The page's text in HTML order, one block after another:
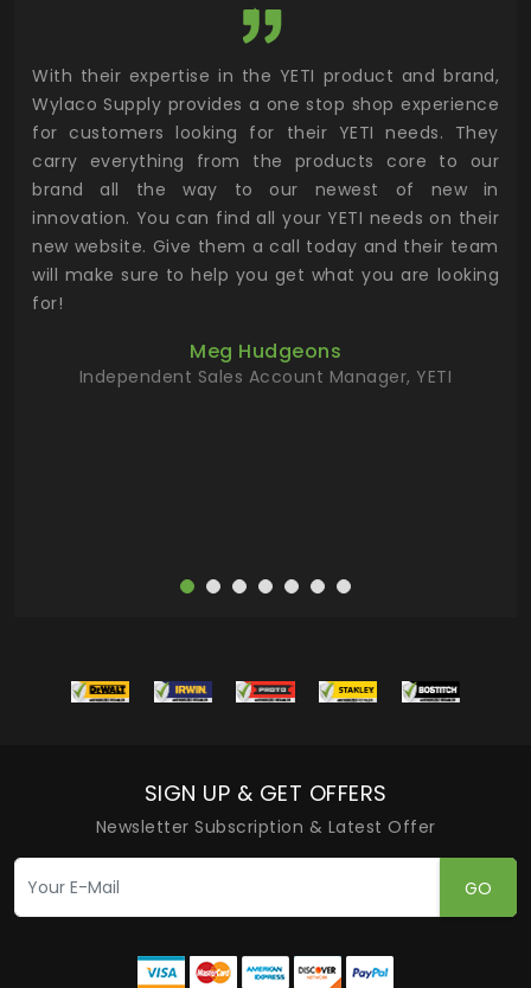
With their expertise in the YETI product and brand,
Wylaco Supply provides a one stop shop experience
for customers looking for their YETI needs. They
carry everything from the products core to our
brand all the way to our newest of new in
innovation. You can find all your YETI needs on their
new website. Give them a call today and their team
will make sure to help you get what you are looking
for!
Meg Hudgeons
Independent Sales Account Manager, YETI
SIGN UP & GET OFFERS
Newsletter Subscription & Latest Offer
GO